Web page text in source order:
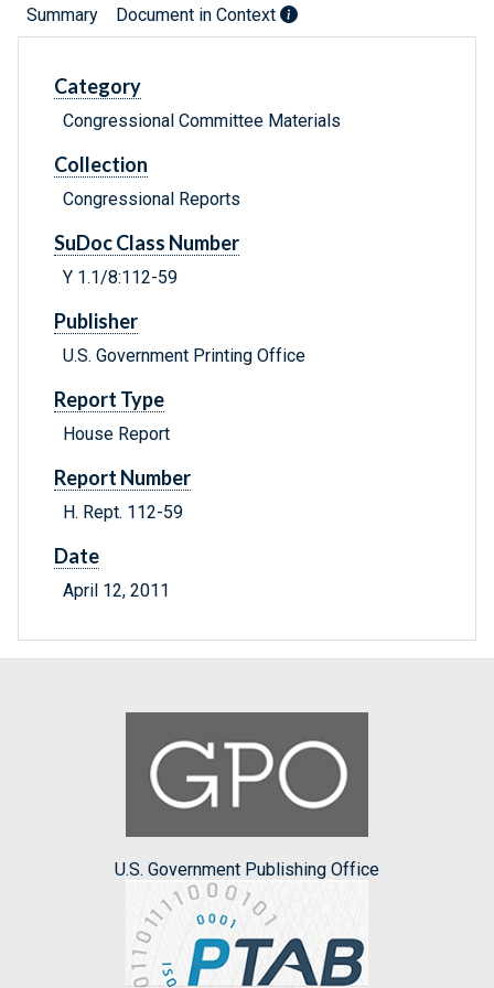
Summary Document in Context
Category
Congressional Committee Materials
Collection
Congressional Reports
SuDoc Class Number
Y 1.1/8:112-59
Publisher
U.S. Government Printing Office
Report Type
House Report
Report Number
H. Rept. 112-59
Date
April 12, 2011
U.S. Government Publishing Office